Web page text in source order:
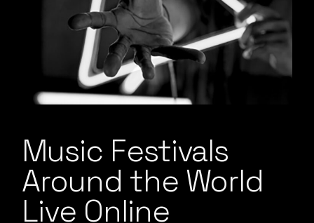
Music Festivals
Around the World
Live Online